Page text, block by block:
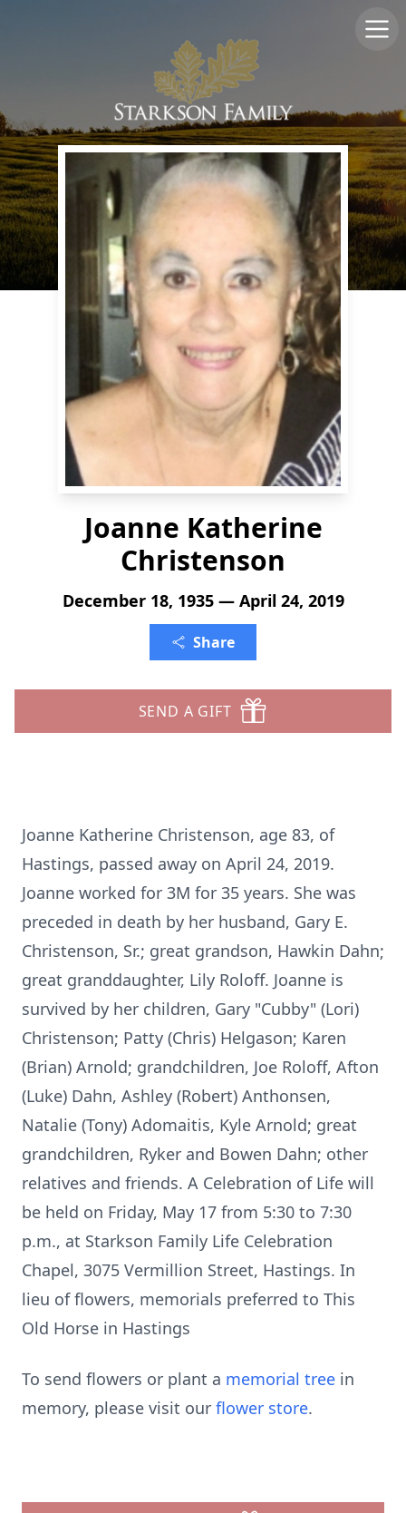
Joanne Katherine
Christenson
December 18, 1935 — April 24, 2019
Share
SEND A GIFT
Joanne Katherine Christenson, age 83, of
Hastings, passed away on April 24, 2019.
Joanne worked for 3M for 35 years. She was
preceded in death by her husband, Gary E.
Christenson, Sr.; great grandson, Hawkin Dahn;
great granddaughter, Lily Roloff. Joanne is
survived by her children, Gary "Cubby" (Lori)
Christenson; Patty (Chris) Helgason; Karen
(Brian) Arnold; grandchildren, Joe Roloff, Afton
(Luke) Dahn, Ashley (Robert) Anthonsen,
Natalie (Tony) Adomaitis, Kyle Arnold; great
grandchildren, Ryker and Bowen Dahn; other
relatives and friends. A Celebration of Life will
be held on Friday, May 17 from 5:30 to 7:30
p.m., at Starkson Family Life Celebration
Chapel, 3075 Vermillion Street, Hastings. In
lieu of flowers, memorials preferred to This
Old Horse in Hastings
To send flowers or plant a memorial tree in
memory, please visit our flower store.